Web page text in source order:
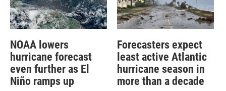
NOAA lowers
hurricane forecast
even further as El
Niño ramps up
Forecasters expect
least active Atlantic
hurricane season in
more than a decade